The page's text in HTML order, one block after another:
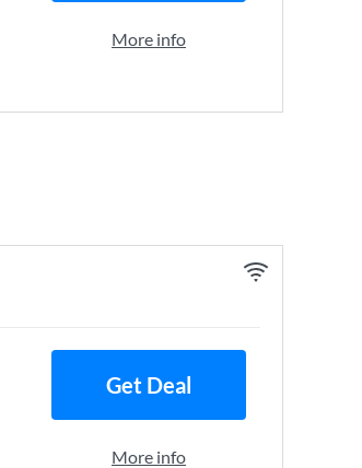
More info
Get Deal
More info